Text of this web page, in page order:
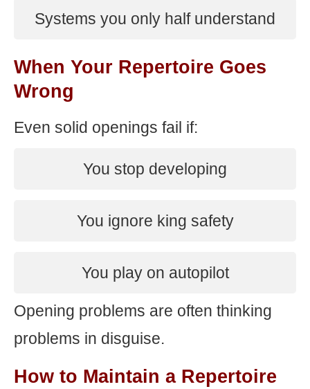
Systems you only half understand
When Your Repertoire Goes
Wrong
Even solid openings fail if:
You stop developing
You ignore king safety
You play on autopilot
Opening problems are often thinking
problems in disguise.
How to Maintain a Repertoire